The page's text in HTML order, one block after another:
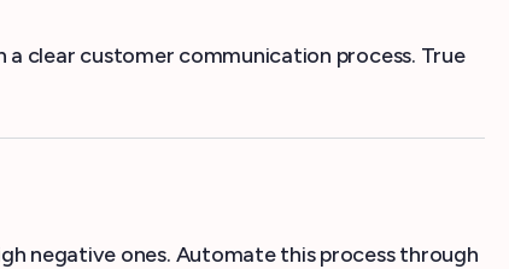
clear customer communication process. True
negative ones. Automate this process through